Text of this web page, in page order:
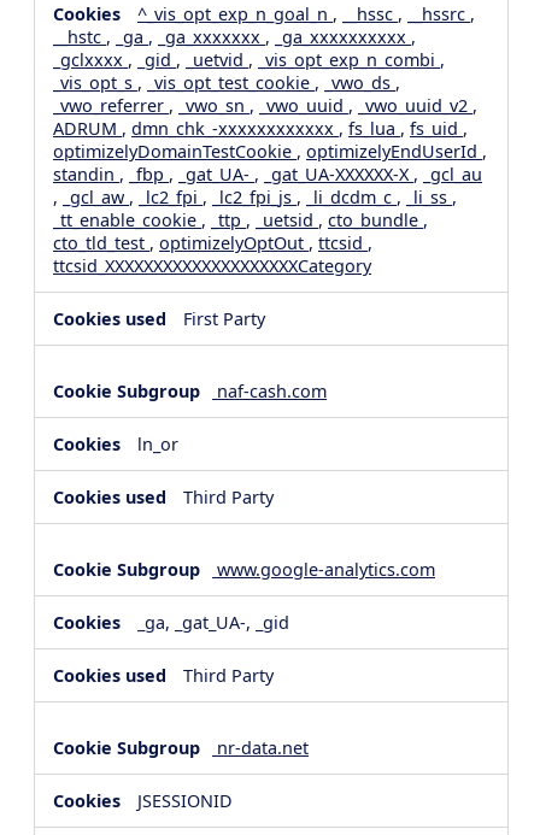
^_vis_opt_exp_n_goal_n , __hssc , __hssrc ,
__hstc , _ga , _ga_xxxxxxx , _ga_xxxxxxxxxx ,
_gclxxxx , _gid , _uetvid , _vis_opt_exp_n_combi ,
_vis_opt_s , _vis_opt_test_cookie , _vwo_ds ,
_vwo_referrer , _vwo_sn , _vwo_uuid , _vwo_uuid_v2 ,
ADRUM , dmn_chk_-xxxxxxxxxxxx , fs_lua , fs_uid ,
optimizelyDomainTestCookie , optimizelyEndUserId ,
standin , _fbp , _gat_UA- , _gat_UA-XXXXXX-X , _gcl_au
, _gcl_aw , _lc2_fpi , _lc2_fpi_js , _li_dcdm_c , _li_ss ,
_tt_enable_cookie , _ttp , _uetsid , cto_bundle ,
cto_tld_test , optimizelyOptOut , ttcsid ,
ttcsid_XXXXXXXXXXXXXXXXXXXXCategory
First Party
naf-cash.com
ln_or
Third Party
www.google-analytics.com
_ga, _gat_UA-, _gid
Third Party
nr-data.net
JSESSIONID